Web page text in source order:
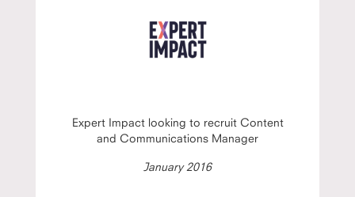
Expert Impact looking to recruit Content
and Communications Manager
January 2016